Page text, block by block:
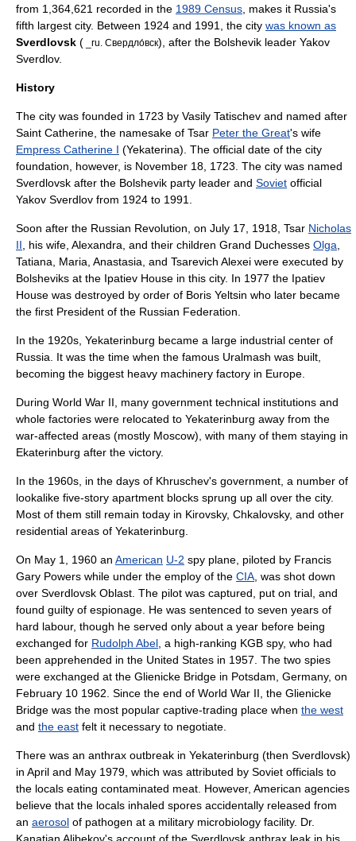
from 1,364,621 recorded in the 1989 Census , makes it Russia's
fifth largest city. Between 1924 and 1991, the city was known as
Sverdlovsk ( _ru. Свердло́вск), after the Bolshevik leader Yakov
Sverdlov.
History
The city was founded in 1723 by Vasily Tatischev and named after
Saint Catherine, the namesake of Tsar Peter the Great's wife
Empress Catherine I (Yekaterina). The official date of the city
foundation, however, is November 18 1723 . The city was named
Sverdlovsk after the Bolshevik party leader and Soviet official
Yakov Sverdlov from 1924 to 1991.
Soon after the Russian Revolution, on July 17 1918 , Tsar Nicholas
II , his wife, Alexandra, and their children Grand Duchesses Olga
Tatiana, Maria, Anastasia, and Tsarevich Alexei were executed by
Bolsheviks at the Ipatiev House in this city. In 1977 the Ipatiev
House was destroyed by order of Boris Yeltsin who later became
the first President of the Russian Federation
In the 1920s, Yekaterinburg became a large industrial center of
Russia. It was the time when the famous Uralmash was built,
becoming the biggest heavy machinery factory in Europe.
During World War II , many government technical institutions and
whole factories were relocated to Yekaterinburg away from the
war-affected areas (mostly Moscow), with many of them staying in
Ekaterinburg after the victory.
In the 1960s, in the days of Khruschev's government, a number of
lookalike five-story apartment blocks sprung up all over the city.
Most of them still remain today in Kirovsky, Chkalovsky, and other
residential areas of Yekaterinburg.
On May 1 1960 an American U-2 spy plane, piloted by Francis
Gary Powers while under the employ of the CIA , was shot down
over Sverdlovsk Oblast. The pilot was captured, put on trial, and
found guilty of espionage . He was sentenced to seven years of
hard labour, though he served only about a year before being
exchanged for Rudolph Abel , a high-ranking KGB spy, who had
been apprehended in the United States in 1957. The two spies
were exchanged at the Glienicke Bridge in Potsdam , Germany, on
February 10 1962 . Since the end of World War II, the Glienicke
Bridge was the most popular captive-trading place when the west
and the east felt it necessary to negotiate.
There was an anthrax outbreak in Yekaterinburg (then Sverdlovsk)
in April and May 1979, which was attributed by Soviet officials to
the locals eating contaminated meat . However, American agencies
believe that the locals inhaled spores accidentally released from
an aerosol of pathogen at a military microbiology facility. Dr.